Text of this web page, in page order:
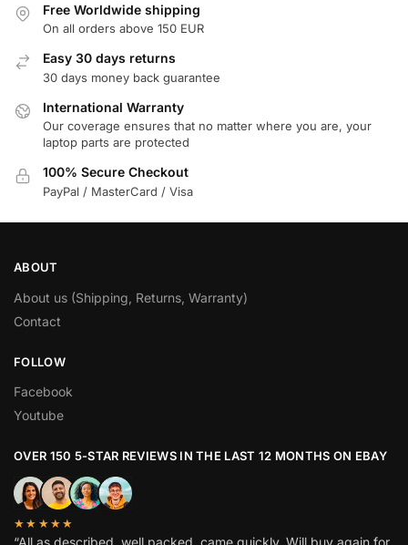
Free Worldwide shipping
On all orders above 150 EUR
Easy 30 days returns
30 days money back guarantee
International Warranty
Our coverage ensures that no matter where you are, your
laptop parts are protected
100% Secure Checkout
PayPal / MasterCard / Visa
ABOUT
About us (Shipping, Returns, Warranty)
Contact
FOLLOW
Facebook
Youtube
OVER 150 5-STAR REVIEWS IN THE LAST 12 MONTHS ON EBAY
★★★★★
“All as described, well packed, came quickly. Will buy again for